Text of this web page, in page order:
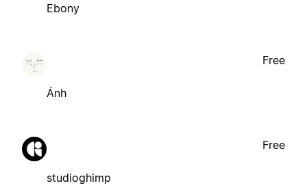
Ebony
Ánh
Free
studioghimp
Free